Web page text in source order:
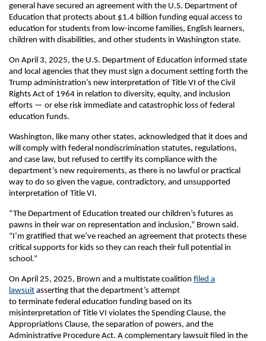
general have secured an agreement with the U.S. Department of
Education that protects about $1.4 billion funding equal access to
education for students from low-income families, English learners,
children with disabilities, and other students in Washington state.
On April 3, 2025, the U.S. Department of Education informed state
and local agencies that they must sign a document setting forth the
Trump administration’s new interpretation of Title VI of the Civil
Rights Act of 1964 in relation to diversity, equity, and inclusion
efforts — or else risk immediate and catastrophic loss of federal
education funds.
Washington, like many other states, acknowledged that it does and
will comply with federal nondiscrimination statutes, regulations,
and case law, but refused to certify its compliance with the
department’s new requirements, as there is no lawful or practical
way to do so given the vague, contradictory, and unsupported
interpretation of Title VI.
“The Department of Education treated our children’s futures as
pawns in their war on representation and inclusion,” Brown said.
“I’m gratified that we’ve reached an agreement that protects these
critical supports for kids so they can reach their full potential in
school.”
On April 25, 2025, Brown and a multistate coalition filed a
lawsuit asserting that the department’s attempt
to terminate federal education funding based on its
misinterpretation of Title VI violates the Spending Clause, the
Appropriations Clause, the separation of powers, and the
Administrative Procedure Act. A complementary lawsuit filed in the